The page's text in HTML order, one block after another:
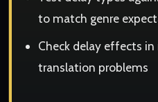
to match genre
Check delay effects
translation problems